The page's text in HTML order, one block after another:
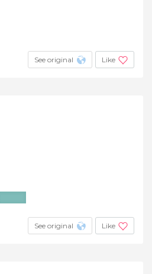
See original Like
See original Like